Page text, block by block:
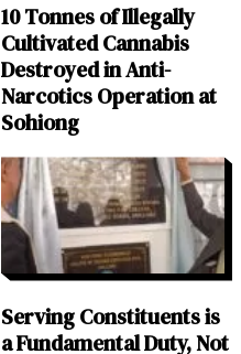
10 Tonnes of Illegally
Cultivated Cannabis
Destroyed in Anti-
Narcotics Operation at
Sohiong
Serving Constituents is
a Fundamental Duty, Not